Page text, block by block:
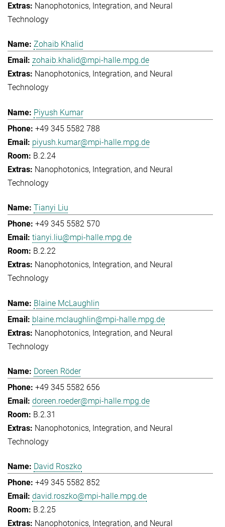
Nanophotonics, Integration, and Neural
Technology
Zohaib Khalid
zohaib.khalid@mpi-halle.mpg.de
Nanophotonics, Integration, and Neural
Technology
Piyush Kumar
+49 345 5582 788
piyush.kumar@mpi-halle.mpg.de
B.2.24
Nanophotonics, Integration, and Neural
Technology
Tianyi Liu
+49 345 5582 570
tianyi.liu@mpi-halle.mpg.de
B.2.22
Nanophotonics, Integration, and Neural
Technology
Blaine McLaughlin
blaine.mclaughlin@mpi-halle.mpg.de
Nanophotonics, Integration, and Neural
Technology
Doreen Röder
+49 345 5582 656
doreen.roeder@mpi-halle.mpg.de
B.2.31
Nanophotonics, Integration, and Neural
Technology
David Roszko
+49 345 5582 852
david.roszko@mpi-halle.mpg.de
B.2.25
Nanophotonics, Integration, and Neural